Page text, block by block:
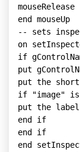
mouseRelease
end mouseUp
-- sets
on
if
put
put the short
if "image" is
put the
end if
end if
end